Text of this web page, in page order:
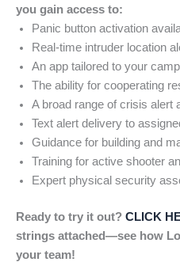
you gain access to:
Panic button activation
Real-time intruder location
An app tailored to your
The ability for cooperating
A broad range of crisis alert
Text alert delivery to
Guidance for building and
Training for active shooter
Expert physical security
Ready to try it out? CLICK
strings attached—see how
your team!